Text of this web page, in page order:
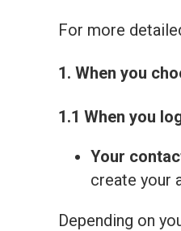
For more
1. When you
1.1 When you
Your
create your
Depending on